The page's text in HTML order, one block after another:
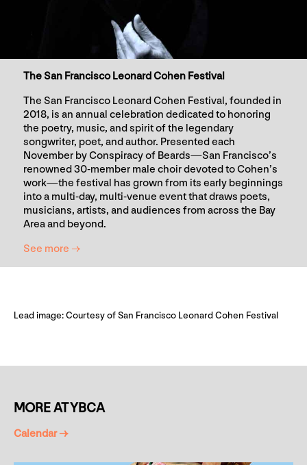
The San Francisco Leonard Cohen Festival
The San Francisco Leonard Cohen Festival, founded in
2018, is an annual celebration dedicated to honoring
the poetry, music, and spirit of the legendary
songwriter, poet, and author. Presented each
November by Conspiracy of Beards—San Francisco’s
renowned 30-member male choir devoted to Cohen’s
work—the festival has grown from its early beginnings
into a multi-day, multi-venue event that draws poets,
musicians, artists, and audiences from across the Bay
Area and beyond.
See more →
Lead image: Courtesy of San Francisco Leonard Cohen Festival
MORE AT YBCA
Calendar →